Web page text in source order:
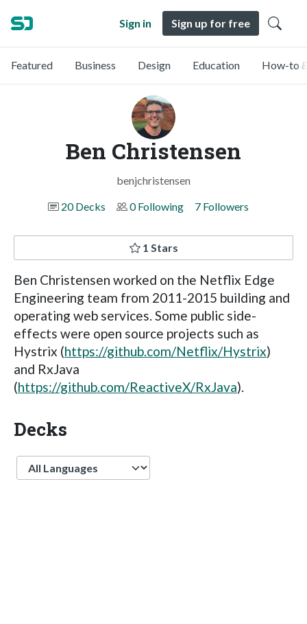
Sign in Sign up for free
Featured Business Design Education How-to
Ben Christensen
benjchristensen
20 Decks
0 Following 7 Followers
1 Stars
Ben Christensen worked on the Netflix Edge
Engineering team from 2011-2015 building and
operating web services. Some public side-
effects were open source projects such as
Hystrix (https://github.com/Netflix/Hystrix)
and RxJava
(https://github.com/ReactiveX/RxJava).
Decks
Language